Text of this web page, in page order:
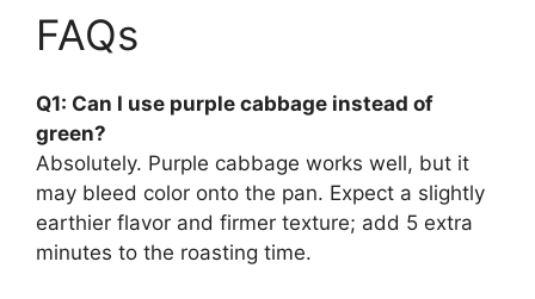
FAQs
Q1: Can I use purple cabbage instead of
green?
Absolutely. Purple cabbage works well, but it
may bleed color onto the pan. Expect a slightly
earthier flavor and firmer texture; add 5 extra
minutes to the roasting time.